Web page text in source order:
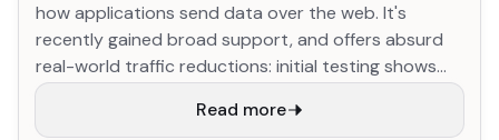
how applications send data over the web. It's
recently gained broad support, and offers absurd
real-world traffic reductions: initial testing shows
YouTube JS download size for returning desktop
users shrinking up to 90% (!!!) compared to existing
Read more